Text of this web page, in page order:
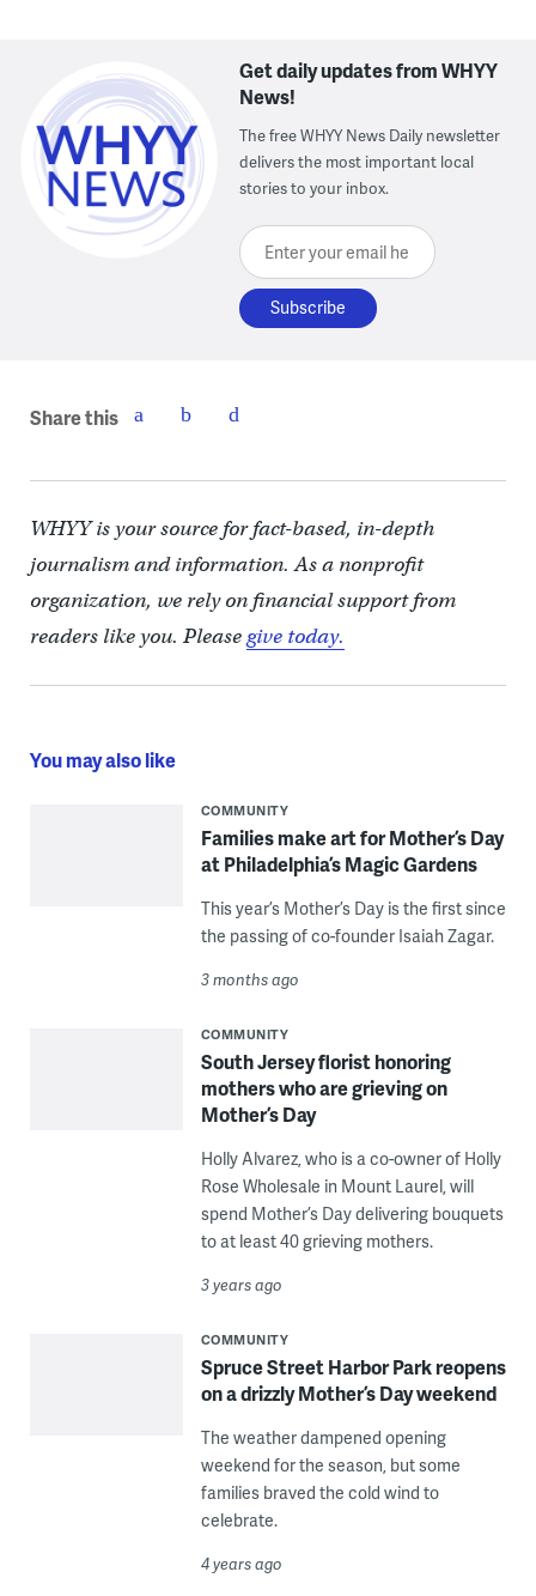
Get daily updates from WHYY
News!
The free WHYY News Daily newsletter
delivers the most important local
stories to your inbox.
Enter your email here
Share this
WHYY is your source for fact-based, in-depth
journalism and information. As a nonprofit
organization, we rely on financial support from
readers like you. Pleasegive today.
You may also like
COMMUNITY
Families make art for Mother’s Day
at Philadelphia’s Magic Gardens
This year’s Mother’s Day is the first since
the passing of co-founder Isaiah Zagar.
3 months ago
COMMUNITY
South Jersey florist honoring
mothers who are grieving on
Mother’s Day
Holly Alvarez, who is a co-owner of Holly
Rose Wholesale in Mount Laurel, will
spend Mother’s Day delivering bouquets
to at least 40 grieving mothers.
3 years ago
COMMUNITY
Spruce Street Harbor Park reopens
on a drizzly Mother’s Day weekend
The weather dampened opening
weekend for the season, but some
families braved the cold wind to
celebrate.
4 years ago